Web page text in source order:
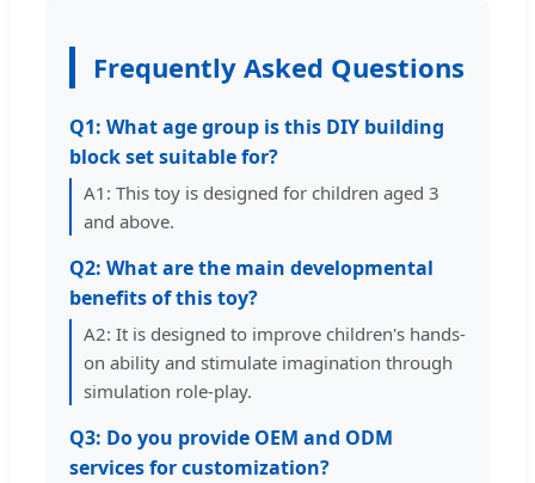
Frequently Asked Questions
Q1: What age group is this DIY building
block set suitable for?
A1: This toy is designed for children aged 3
and above.
Q2: What are the main developmental
benefits of this toy?
A2: It is designed to improve children's hands-
on ability and stimulate imagination through
simulation role-play.
Q3: Do you provide OEM and ODM
services for customization?